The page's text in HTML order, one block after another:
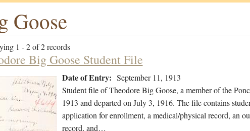
Goose
1 - 2 of 2 records
Big Goose Student File
Date of Entry: September 11, 1913
Student file of Theodore Big Goose, a member of the
1913 and departed on July 3, 1916. The file contains
application for enrollment, a medical/physical record, an
record, and…